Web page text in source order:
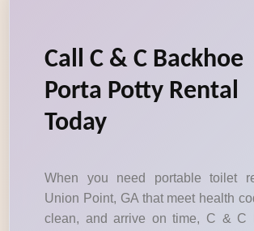
Call C & C Backhoe
Porta Potty Rental
Today
When you need portable toilet
Union Point, GA that meet health
clean, and arrive on time, C & C